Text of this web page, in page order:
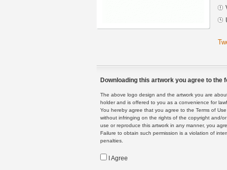
Downloading this artwork you agree to the
The above logo design and the artwork you are
holder and is offered to you as a convenience for
You hereby agree that you agree to the Terms of
without infringing on the rights of the copyright and/
use or reproduce this artwork in any manner, you
Failure to obtain such permission is a violation of
penalties.
I Agree